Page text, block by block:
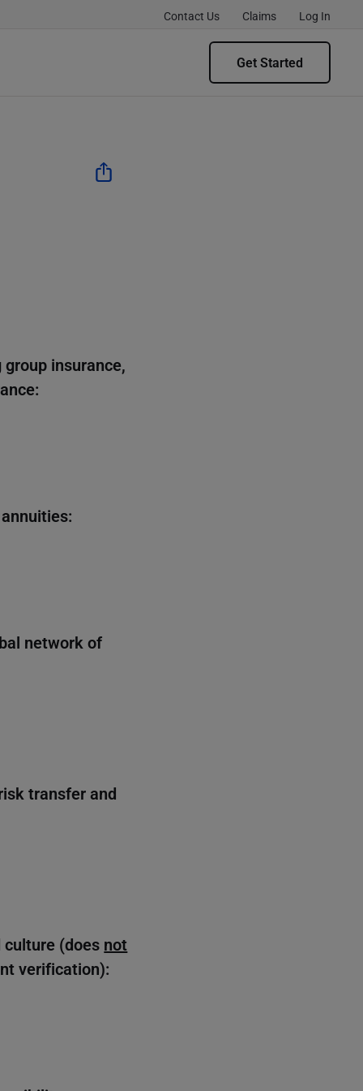
Contact Us Claims Log In
Get Started
insurance,
network of
transfer and
(does not
verification):